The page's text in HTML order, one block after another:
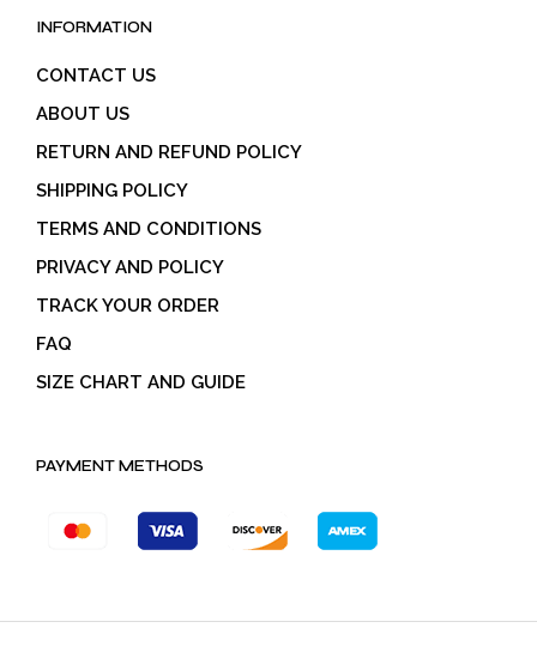
INFORMATION
CONTACT US
ABOUT US
RETURN AND REFUND POLICY
SHIPPING POLICY
TERMS AND CONDITIONS
PRIVACY AND POLICY
TRACK YOUR ORDER
FAQ
SIZE CHART AND GUIDE
PAYMENT METHODS